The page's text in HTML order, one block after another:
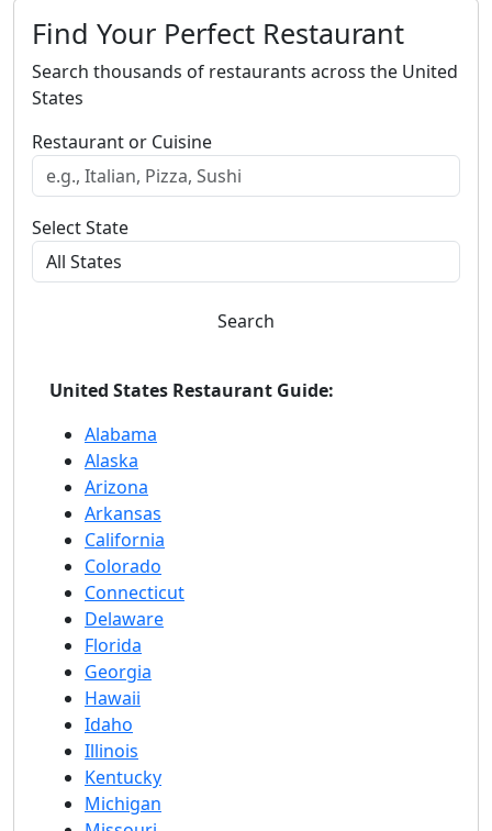
Find Your Perfect Restaurant
Search thousands of restaurants across the United
States
Restaurant or Cuisine
Select State
Search
United States Restaurant Guide:
Alabama
Alaska
Arizona
Arkansas
California
Colorado
Connecticut
Delaware
Florida
Georgia
Hawaii
Idaho
Illinois
Kentucky
Michigan